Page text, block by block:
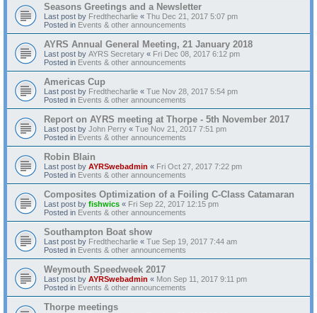
Seasons Greetings and a Newsletter
Last post by Fredthecharlie « Thu Dec 21, 2017 5:07 pm
Posted in Events & other announcements
AYRS Annual General Meeting, 21 January 2018
Last post by AYRS Secretary « Fri Dec 08, 2017 6:12 pm
Posted in Events & other announcements
Americas Cup
Last post by Fredthecharlie « Tue Nov 28, 2017 5:54 pm
Posted in Events & other announcements
Report on AYRS meeting at Thorpe - 5th November 2017
Last post by John Perry « Tue Nov 21, 2017 7:51 pm
Posted in Events & other announcements
Robin Blain
Last post by AYRSwebadmin « Fri Oct 27, 2017 7:22 pm
Posted in Events & other announcements
Composites Optimization of a Foiling C-Class Catamaran
Last post by fishwics « Fri Sep 22, 2017 12:15 pm
Posted in Events & other announcements
Southampton Boat show
Last post by Fredthecharlie « Tue Sep 19, 2017 7:44 am
Posted in Events & other announcements
Weymouth Speedweek 2017
Last post by AYRSwebadmin « Mon Sep 11, 2017 9:11 pm
Posted in Events & other announcements
Thorpe meetings